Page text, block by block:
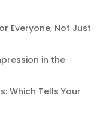
Everyone, Not Just
in the
Which Tells Your